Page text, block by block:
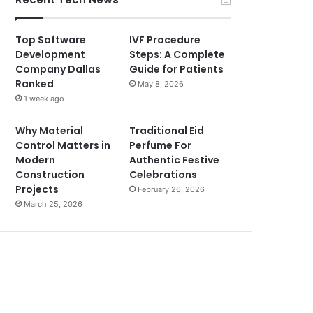
Top Software
Development
Company Dallas
Ranked
1 week ago
IVF Procedure
Steps: A Complete
Guide for Patients
May 8, 2026
Why Material
Control Matters in
Modern
Construction
Projects
March 25, 2026
Traditional Eid
Perfume For
Authentic Festive
Celebrations
February 26, 2026